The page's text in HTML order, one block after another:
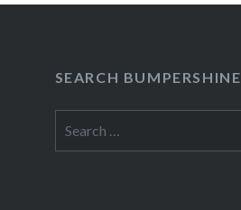
SEARCH BUMPERSHINE